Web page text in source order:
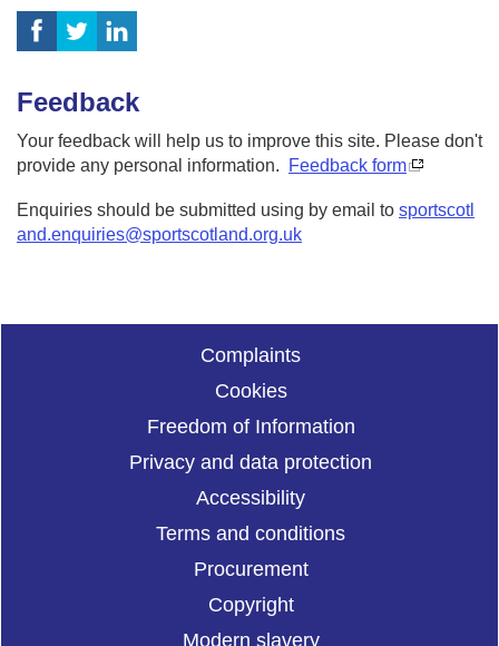
Feedback
Your feedback will help us to improve this site. Please don't
provide any personal information.
Feedback form
Enquiries should be submitted using by email to sportscotl
and.enquiries@sportscotland.org.uk
Complaints
Cookies
Freedom of Information
Privacy and data protection
Accessibility
Terms and conditions
Procurement
Copyright
Modern slavery